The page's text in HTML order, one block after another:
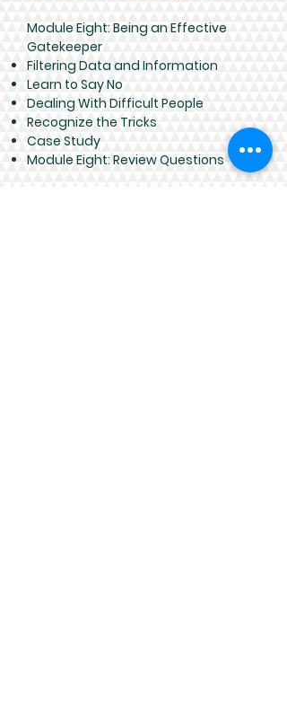
Module Eight: Being an Effective
Gatekeeper
Filtering Data and Information
Learn to Say No
Dealing With Difficult People
Recognize the Tricks
Case Study
Module Eight: Review Questions